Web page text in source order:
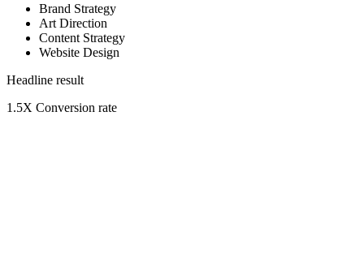
Brand Strategy
Art Direction
Content Strategy
Website Design
Headline result
1.5X Conversion rate